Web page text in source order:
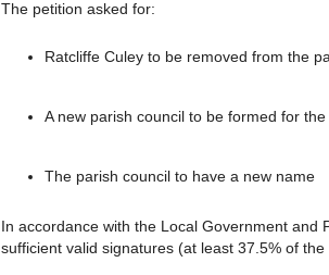
The petition asked for:
Ratcliffe Culey to be removed from the
A new parish council to be formed for
The parish council to have a new name
In accordance with the Local Government and
sufficient valid signatures (at least 37.5% of